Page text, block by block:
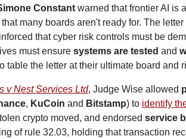
Constant warned that frontier AI is
many boards aren't ready for. The
that cyber risk controls must be
must ensure systems are tested and
table the letter at their ultimate board and
v Nest Services Ltd, Judge Wise allowed
, KuCoin and Bitstamp) to identify
crypto moved, and endorsed service
of rule 32.03, holding that transaction